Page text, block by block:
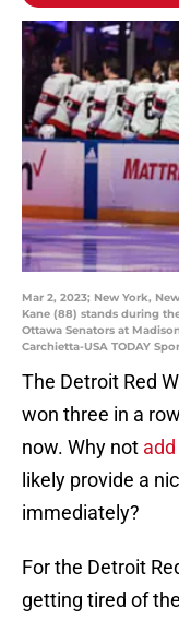
Mar 2, 2023; New York,
Kane (88) stands during
Ottawa Senators at
Carchietta-USA TODAY
The Detroit Red
won three in a
now. Why not
likely provide a
immediately?
For the Detroit
getting tired of the